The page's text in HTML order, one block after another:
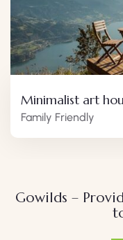
Minimalist art
Family Friendly
Gowilds –